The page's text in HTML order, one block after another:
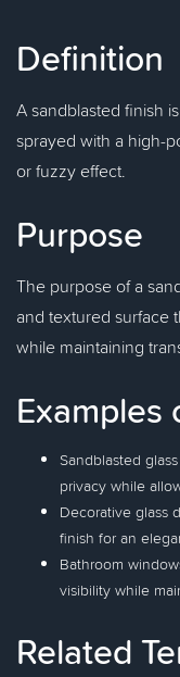
Definition
A sandblasted finish
sprayed with a high-
or fuzzy effect.
Purpose
The purpose of a
and textured surface
while maintaining
Examples
Sandblasted
privacy while
Decorative glass
finish for an
Bathroom
visibility while
Related